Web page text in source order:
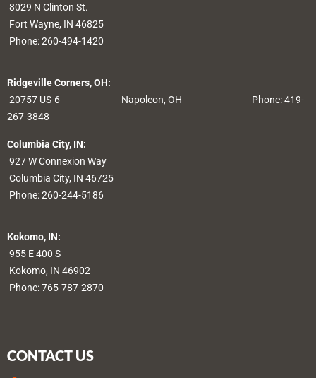
8029 N Clinton St.
Fort Wayne, IN 46825
Phone:260-494-1420
Ridgeville Corners, OH:
20757 US-6 Napoleon, OH Phone: 419-
267-3848
Columbia City, IN:
927 W Connexion Way
Columbia City, IN 46725
Phone:260-244-5186
Kokomo, IN:
955 E 400 S
Kokomo, IN 46902
Phone:765-787-2870
CONTACT US